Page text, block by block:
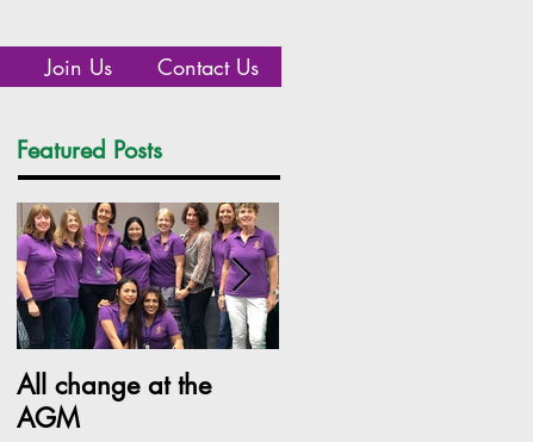
Join Us Contact Us
Featured Posts
Recent Posts
All change at the
AGM